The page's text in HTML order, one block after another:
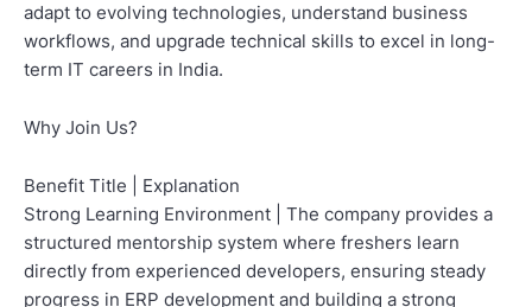
adapt to evolving technologies, understand business
workflows, and upgrade technical skills to excel in long-
term IT careers in India.
Why Join Us?
Benefit Title | Explanation
Strong Learning Environment | The company provides a
structured mentorship system where freshers learn
directly from experienced developers, ensuring steady
progress in ERP development and building a strong